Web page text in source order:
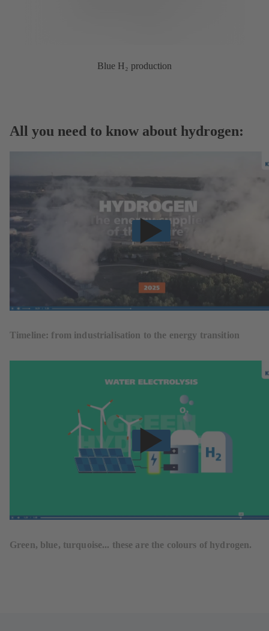
Blue H₂ production
All you need to know about hydrogen:
Timeline: from industrialisation to the energy transition
Green, blue, turquoise... these are the colours of hydrogen.